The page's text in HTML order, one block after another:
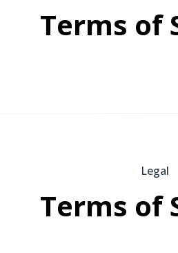
Terms of
Legal
Terms of